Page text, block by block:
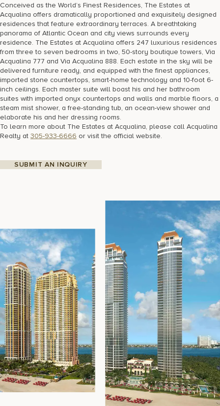
Conceived as the World’s Finest Residences, The Estates at
Acqualina offers dramatically proportioned and exquisitely designed
residences that feature extraordinary terraces. A breathtaking
panorama of Atlantic Ocean and city views surrounds every
residence. The Estates at Acqualina offers 247 luxurious residences
from three to seven bedrooms in two, 50-story boutique towers, Via
Acqualina 777 and Via Acqualina 888. Each estate in the sky will be
delivered furniture ready, and equipped with the finest appliances,
imported stone countertops, smart-home technology and 10-foot 6-
inch ceilings. Each master suite will boast his and her bathroom
suites with imported onyx countertops and walls and marble floors, a
steam mist shower, a free-standing tub, an ocean-view shower and
elaborate his and her dressing rooms.
To learn more about The Estates at Acqualina, please call Acqualina
Realty at 305-933-6666 or visit the official website.
SUBMIT AN INQUIRY